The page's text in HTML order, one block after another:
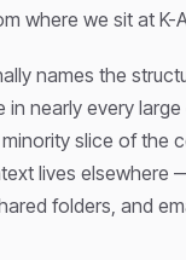
where we sit at K-
names the
nearly every
slice of the
lives elsewhere
folders, and